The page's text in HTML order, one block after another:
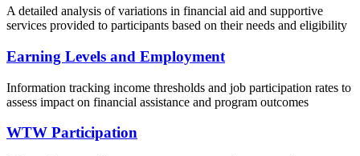
A detailed analysis of variations in financial aid and supportive
services provided to participants based on their needs and eligibility
Earning Levels and Employment
Information tracking income thresholds and job participation rates to
assess impact on financial assistance and program outcomes
WTW Participation